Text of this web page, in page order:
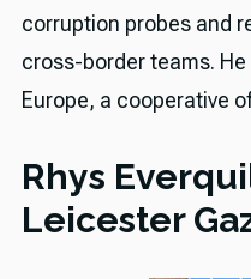
corruption probes and
cross-border teams.
Europe, a cooperative
Rhys
Leicester